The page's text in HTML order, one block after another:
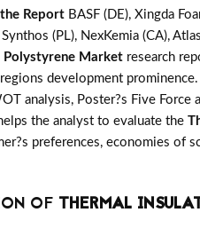
Report BASF (DE), Xingda
(PL), NexKemia (CA),
Polystyrene Market research
regions development
analysis, Poster?s Five Force
the analyst to evaluate the
preferences, economies of
OF THERMAL